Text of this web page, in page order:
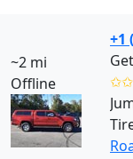
~2 mi
Offline
+1